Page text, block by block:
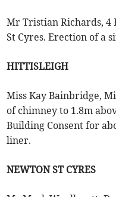
Mr Tristian Richards, 4
St Cyres. Erection of a
HITTISLEIGH
Miss Kay Bainbridge,
of chimney to 1.8m
Building Consent for
liner.
NEWTON ST CYRES